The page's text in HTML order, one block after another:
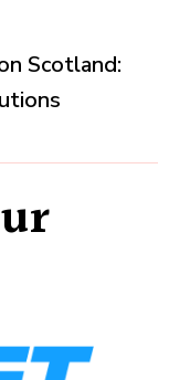
Scotland: